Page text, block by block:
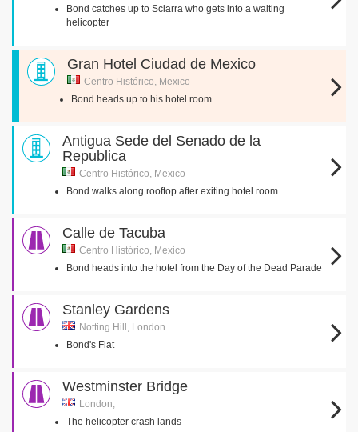
Bond catches up to Sciarra who gets into a waiting
helicopter
Gran Hotel Ciudad de Mexico
Centro Histórico, Mexico
Bond heads up to his hotel room
Antigua Sede del Senado de la
Republica
Centro Histórico, Mexico
Bond walks along rooftop after exiting hotel room
Calle de Tacuba
Centro Histórico, Mexico
Bond heads into the hotel from the Day of the Dead Parade
Stanley Gardens
Notting Hill, London
Bond's Flat
Westminster Bridge
London,
The helicopter crash lands